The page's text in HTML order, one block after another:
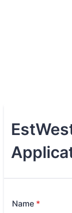
Name *